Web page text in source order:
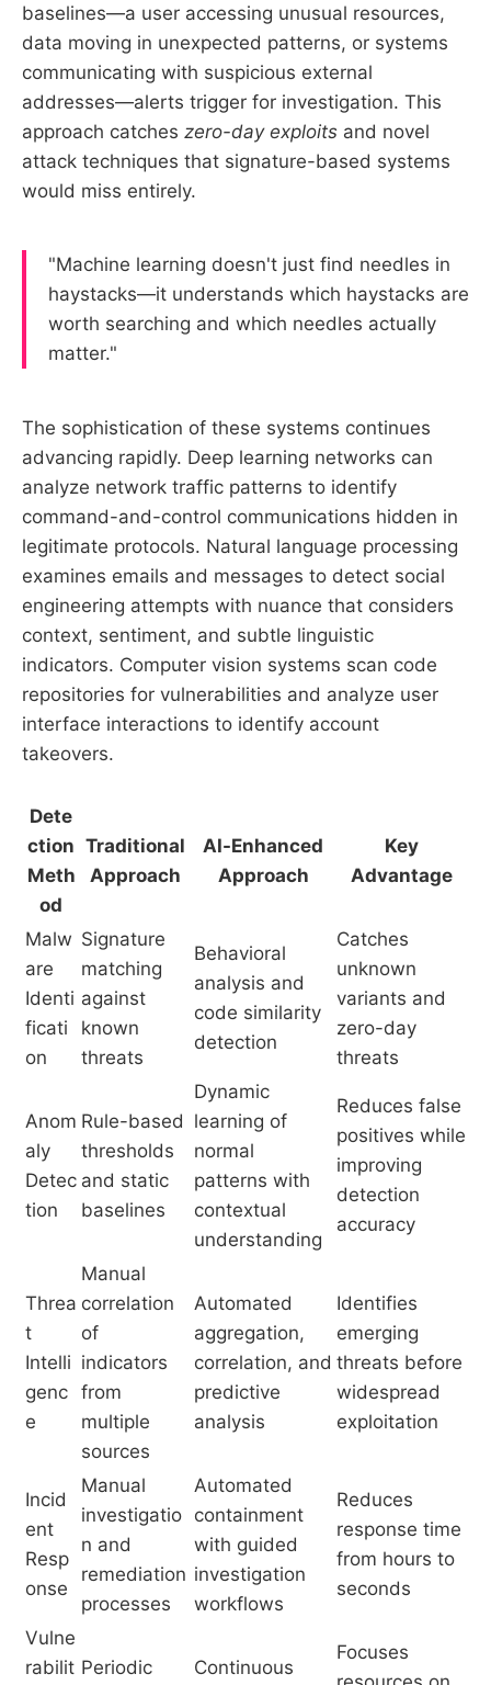
baselines—a user accessing unusual resources,
data moving in unexpected patterns, or systems
communicating with suspicious external
addresses—alerts trigger for investigation. This
approach catches zero-day exploits and novel
attack techniques that signature-based systems
would miss entirely.
"Machine learning doesn't just find needles in
haystacks—it understands which haystacks are
worth searching and which needles actually
matter."
The sophistication of these systems continues
advancing rapidly. Deep learning networks can
analyze network traffic patterns to identify
command-and-control communications hidden in
legitimate protocols. Natural language processing
examines emails and messages to detect social
engineering attempts with nuance that considers
context, sentiment, and subtle linguistic
indicators. Computer vision systems scan code
repositories for vulnerabilities and analyze user
interface interactions to identify account
takeovers.
Dete
ction
Meth
od
Traditional
Approach
AI-Enhanced
Approach
Key
Advantage
Malw
are
Identi
ficati
on
Signature
matching
against
known
threats
Behavioral
analysis and
code similarity
detection
Catches
unknown
variants and
zero-day
threats
Anom
aly
Detec
tion
Rule-based
thresholds
and static
baselines
Dynamic
learning of
normal
patterns with
contextual
understanding
Reduces false
positives while
improving
detection
accuracy
Threa
t
Intelli
genc
e
Manual
correlation
of
indicators
from
multiple
sources
Automated
aggregation,
correlation, and
predictive
analysis
Identifies
emerging
threats before
widespread
exploitation
Incid
ent
Resp
onse
Manual
investigatio
n and
remediation
processes
Automated
containment
with guided
investigation
workflows
Reduces
response time
from hours to
seconds
Vulne
rabilit Periodic Continuous
Focuses